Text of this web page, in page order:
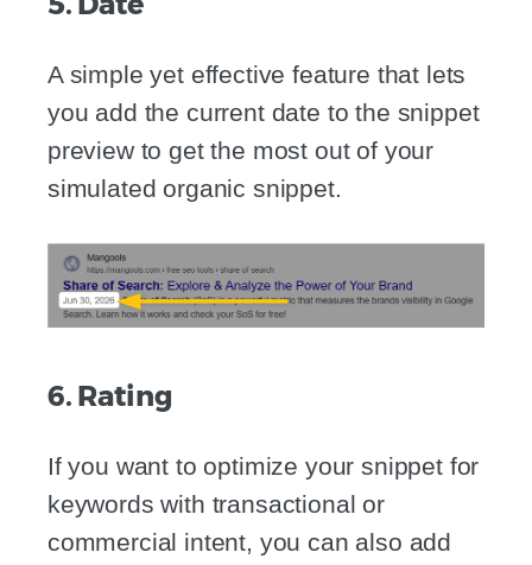
A simple yet effective feature that lets
you add the current date to the snippet
preview to get the most out of your
simulated organic snippet.
6. Rating
If you want to optimize your snippet for
keywords with transactional or
commercial intent, you can also add